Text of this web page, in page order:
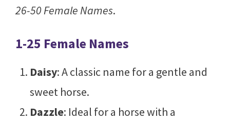
26-50 Female Names.
1-25 Female Names
Daisy: A classic name for a gentle and
sweet horse.
Dazzle: Ideal for a horse with a